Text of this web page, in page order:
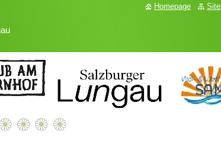
Homepage